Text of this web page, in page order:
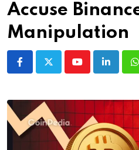
Accuse
Manipulation
YoutubeLinkedIn